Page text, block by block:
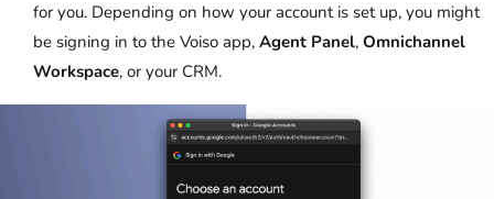
for you. Depending on how your account is set up, you might
be signing in to the Voiso app, Agent Panel, Omnichannel
Workspace, or your CRM.